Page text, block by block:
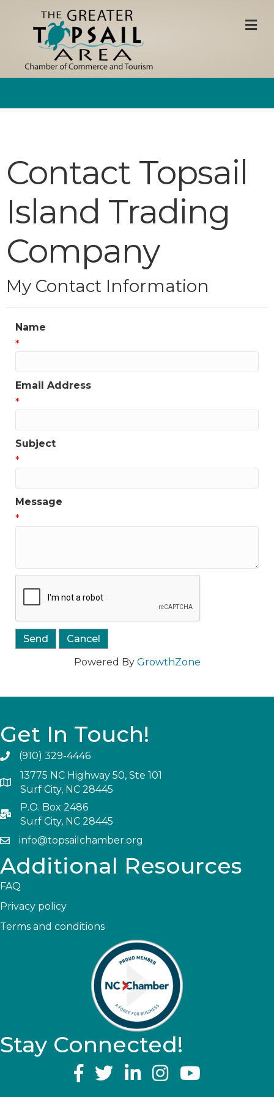
Contact Topsail
Island Trading
Company
My Contact Information
Name
*
Email Address
*
Subject
*
Message
*
Powered By GrowthZone
Get In Touch!
(910) 329-4446
13775 NC Highway 50, Ste 101
Surf City, NC 28445
P.O. Box 2486
Surf City, NC 28445
info@topsailchamber.org
Additional Resources
FAQ
Privacy policy
Terms and conditions
Stay Connected!
YouTube